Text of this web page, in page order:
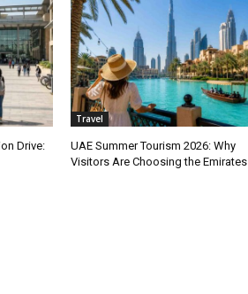
Drive:
Travel
UAE Summer Tourism 2026: Why
Visitors Are Choosing the Emirates